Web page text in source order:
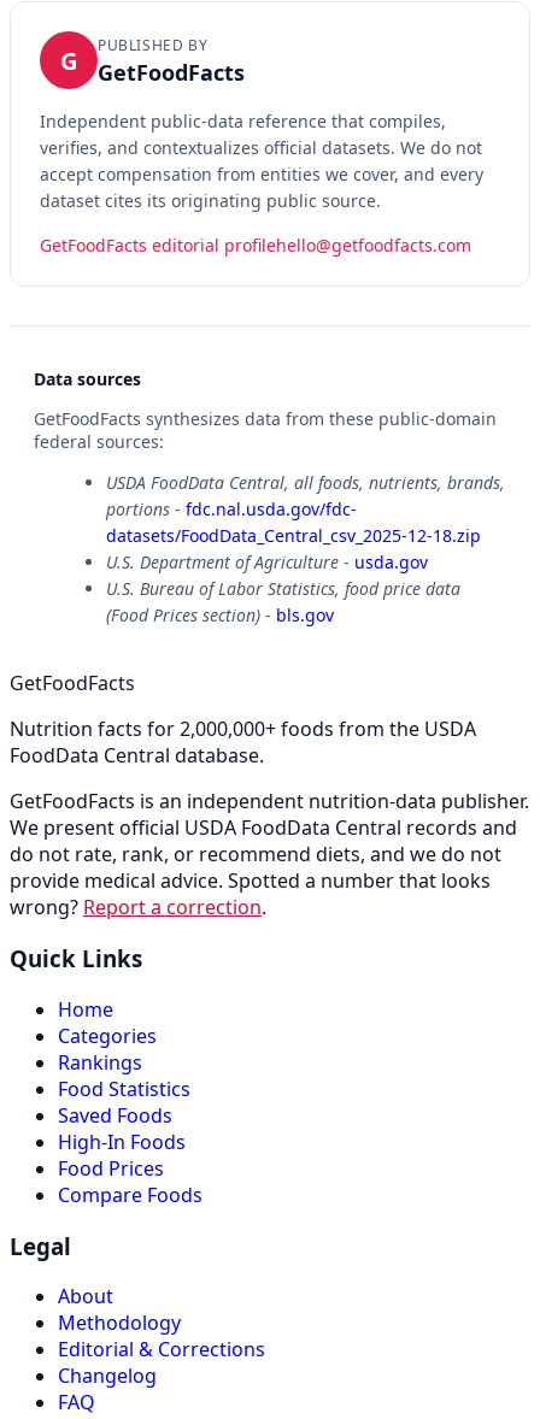
G PUBLISHED BY
GetFoodFacts
Independent public-data reference that compiles,
verifies, and contextualizes official datasets. We do not
accept compensation from entities we cover, and every
dataset cites its originating public source.
GetFoodFacts editorial profilehello@getfoodfacts.com
Data sources
GetFoodFacts synthesizes data from these public-domain
federal sources:
USDA FoodData Central, all foods, nutrients, brands,
portions - fdc.nal.usda.gov/fdc-
datasets/FoodData_Central_csv_2025-12-18.zip
U.S. Department of Agriculture - usda.gov
U.S. Bureau of Labor Statistics, food price data
(Food Prices section) - bls.gov
GetFoodFacts
Nutrition facts for 2,000,000+ foods from the USDA
FoodData Central database.
GetFoodFacts is an independent nutrition-data publisher.
We present official USDA FoodData Central records and
do not rate, rank, or recommend diets, and we do not
provide medical advice. Spotted a number that looks
wrong? Report a correction.
Quick Links
Home
Categories
Rankings
Food Statistics
Saved Foods
High-In Foods
Food Prices
Compare Foods
Legal
About
Methodology
Editorial & Corrections
Changelog
FAQ